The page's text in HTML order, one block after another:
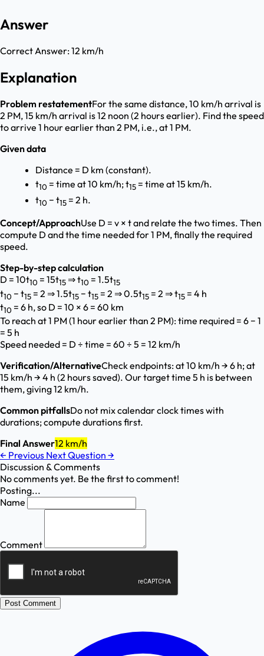
Answer
Correct Answer:12 km/h
Explanation
Problem restatementFor the same distance, 10 km/h arrival is
2 PM, 15 km/h arrival is 12 noon (2 hours earlier). Find the speed
to arrive 1 hour earlier than 2 PM, i.e., at 1 PM.
Given data
Distance = D km (constant).
t10 = time at 10 km/h; t15 = time at 15 km/h.
t10 − t15 = 2 h.
Concept/ApproachUse D = v × t and relate the two times. Then
compute D and the time needed for 1 PM, finally the required
speed.
Step-by-step calculation
D = 10t10 = 15t15 ⇒ t10 = 1.5t15
t10 − t15 = 2 ⇒ 1.5t15 − t15 = 2 ⇒ 0.5t15 = 2 ⇒ t15 = 4 h
t10 = 6 h, so D = 10 × 6 = 60 km
To reach at 1 PM (1 hour earlier than 2 PM): time required = 6 − 1
= 5 h
Speed needed = D ÷ time = 60 ÷ 5 = 12 km/h
Verification/AlternativeCheck endpoints: at 10 km/h → 6 h; at
15 km/h → 4 h (2 hours saved). Our target time 5 h is between
them, giving 12 km/h.
Common pitfallsDo not mix calendar clock times with
durations; compute durations first.
Final Answer12 km/h
← Previous Next Question →
Discussion & Comments
No comments yet. Be the first to comment!
Posting...
Name
Comment
Post Comment